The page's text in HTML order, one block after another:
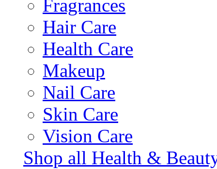
Fragrances
Hair Care
Health Care
Makeup
Nail Care
Skin Care
Vision Care
Shop all Health &